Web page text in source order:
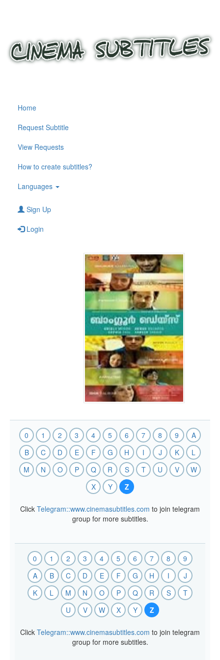
Home
Request Subtitle
View Requests
How to create subtitles?
Languages
Sign Up
Login
0 1 2 3 4 5 6 7 8 9
A
B
C D E F G H I J K
L
M
N O P Q R S T U V
W
X
Y Z
Click Telegram::www.cinemasubtitles.com to join telegram
group for more subtitles.
0 1 2 3 4 5 6 7 8
9
A
B C D E F G H I
J
K
L M N O P Q R S
T
U
V W X Y Z
Click Telegram::www.cinemasubtitles.com to join telegram
group for more subtitles.